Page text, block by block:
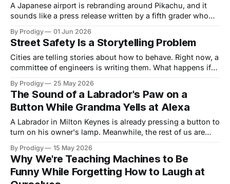
A Japanese airport is rebranding around Pikachu, and it
sounds like a press release written by a fifth grader who
Inside the Noto experiment, and the argument that joy
might be load-bearing when a region rebuilds itself.
By Prodigy 01 Jun 2026
Street Safety Is a Storytelling Problem
Cities are telling stories about how to behave. Right now, a
committee of engineers is writing them. What happens if
By Prodigy 25 May 2026
The Sound of a Labrador's Paw on a
Button While Grandma Yells at Alexa
A Labrador in Milton Keynes is already pressing a button to
turn on his owner's lamp. Meanwhile, the rest of us are
dog button is trying to tell us something about design —
and it's funnier and more serious than it sounds.
By Prodigy 15 May 2026
Why We're Teaching Machines to Be
Funny While Forgetting How to Laugh at